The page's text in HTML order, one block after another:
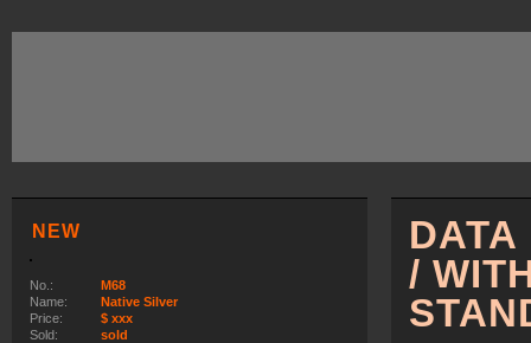
NEW
No.:
M68
Name:
Native Silver
Price:
$ xxx
Sold:
sold
/